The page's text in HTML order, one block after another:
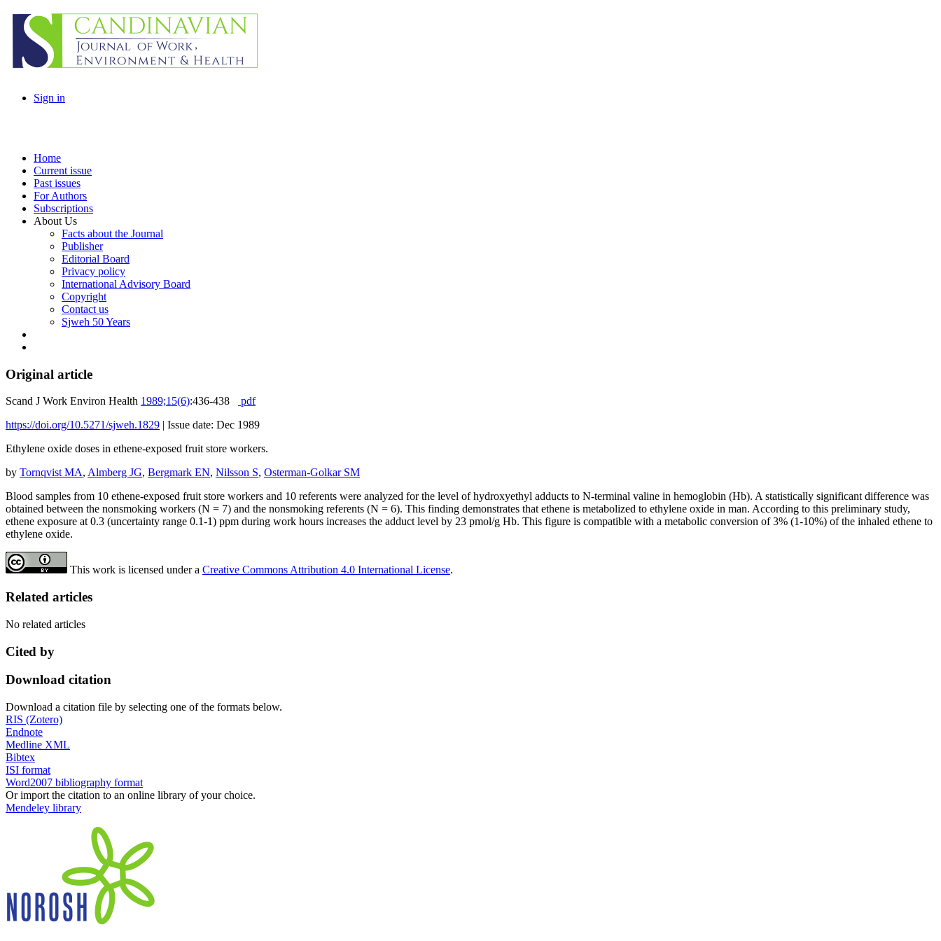
Sign in
Home
Current issue
Past issues
For Authors
Subscriptions
About Us
Facts about the Journal
Publisher
Editorial Board
Privacy policy
International Advisory Board
Copyright
Contact us
Sjweh 50 Years
Original article
Scand J Work Environ Health 1989;15(6):436-438
pdf
https://doi.org/10.5271/sjweh.1829 | Issue date: Dec 1989
Ethylene oxide doses in ethene-exposed fruit store workers.
by Tornqvist MA, Almberg JG, Bergmark EN, Nilsson S, Osterman-Golkar SM
Blood samples from 10 ethene-exposed fruit store workers and 10 referents were analyzed for the level of hydroxyethyl adducts to N-terminal valine in hemoglobin (Hb). A statistically significant difference was
obtained between the nonsmoking workers (N = 7) and the nonsmoking referents (N = 6). This finding demonstrates that ethene is metabolized to ethylene oxide in man. According to this preliminary study,
ethene exposure at 0.3 (uncertainty range 0.1-1) ppm during work hours increases the adduct level by 23 pmol/g Hb. This figure is compatible with a metabolic conversion of 3% (1-10%) of the inhaled ethene to
ethylene oxide.
This work is licensed under a Creative Commons Attribution 4.0 International License.
Related articles
No related articles
Cited by
Download citation
Download a citation file by selecting one of the formats below.
RIS (Zotero)
Endnote
Medline XML
Bibtex
ISI format
Word2007 bibliography format
Or import the citation to an online library of your choice.
Mendeley library